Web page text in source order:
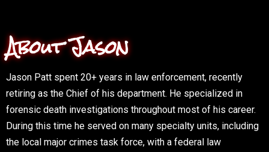
About Jason
Jason Patt spent 20+ years in law enforcement, recently
retiring as the Chief of his department. He specialized in
forensic death investigations throughout most of his career.
During this time he served on many specialty units, including
the local major crimes task force, with a federal law